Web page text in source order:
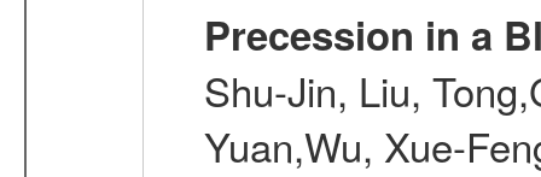
Precession in a
Shu-Jin, Liu,
Yuan,Wu, Xue-